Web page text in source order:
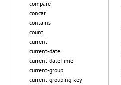
compare
concat
contains
count
current
current-date
current-dateTime
current-group
current-grouping-key